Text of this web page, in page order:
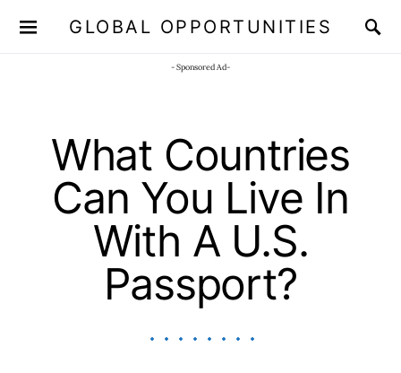
GLOBAL OPPORTUNITIES
- Sponsored Ad-
What Countries
Can You Live In
With A U.S.
Passport?
JOIN OUR WHATSAPP CHANNEL Click here!